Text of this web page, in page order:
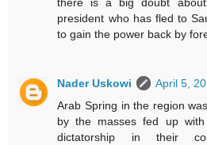
there is a big doubt
president who has fled to
to gain the power back by
Nader Uskowi
April 5,
Arab Spring in the region
by the masses fed up with
dictatorship in their